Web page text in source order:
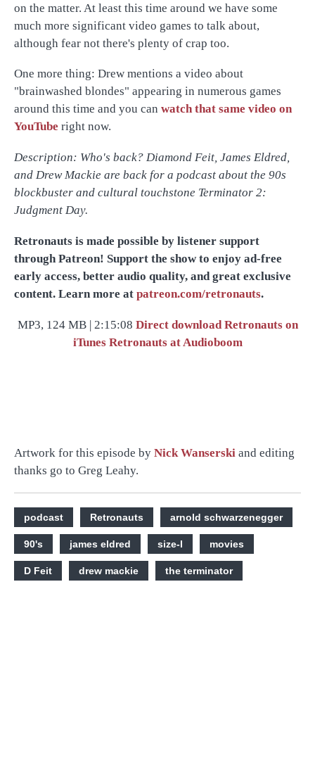
on the matter. At least this time around we have some
much more significant video games to talk about,
although fear not there's plenty of crap too.
One more thing: Drew mentions a video about
"brainwashed blondes" appearing in numerous games
around this time and you can watch that same video on
YouTube right now.
Description: Who's back? Diamond Feit, James Eldred,
and Drew Mackie are back for a podcast about the 90s
blockbuster and cultural touchstone Terminator 2:
Judgment Day.
Retronauts is made possible by listener support
through Patreon! Support the show to enjoy ad-free
early access, better audio quality, and great exclusive
content. Learn more at patreon.com/retronauts.
MP3, 124 MB | 2:15:08 Direct download Retronauts on
iTunes Retronauts at Audioboom
Artwork for this episode by Nick Wanserski and editing
thanks go to Greg Leahy.
podcast Retronauts arnold schwarzenegger
90's james eldred size-l movies
D Feit drew mackie the terminator